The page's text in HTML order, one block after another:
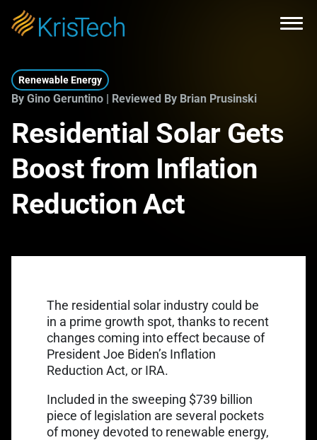
Skip to main content
Renewable Energy
By Gino Geruntino | Reviewed By Brian Prusinski
Residential Solar Gets
Boost from Inflation
Reduction Act
The residential solar industry could be
in a prime growth spot, thanks to recent
changes coming into effect because of
President Joe Biden’s Inflation
Reduction Act, or IRA.
Included in the sweeping $739 billion
piece of legislation are several pockets
of money devoted to renewable energy,